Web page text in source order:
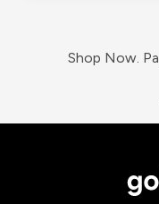
Shop Now.